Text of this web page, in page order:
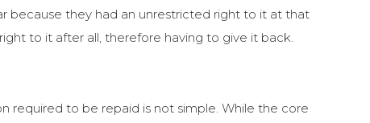
because they had an unrestricted right to it at that
to it after all, therefore having to give it back.
required to be repaid is not simple. While the core